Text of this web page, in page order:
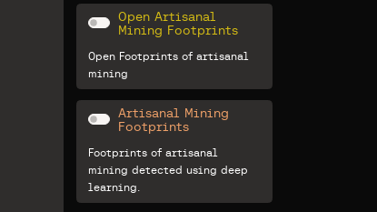
Open Artisanal
Mining Footprints
Open Footprints of artisanal
mining
Artisanal Mining
Footprints
Footprints of artisanal
mining detected using deep
learning.